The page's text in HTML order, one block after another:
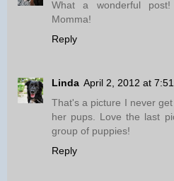
What a wonderful
Momma!
Reply
Linda April 2, 2012 at
That's a picture I never
her pups. Love the last
group of puppies!
Reply